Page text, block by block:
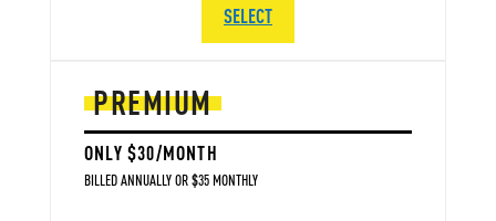
PREMIUM
ONLY $30/MONTH
BILLED ANNUALLY OR $35 MONTHLY
SELECT